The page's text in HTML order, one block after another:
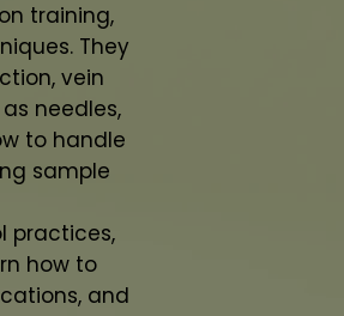
training,
They
vein
needles,
to handle
sample
practices,
how to
and